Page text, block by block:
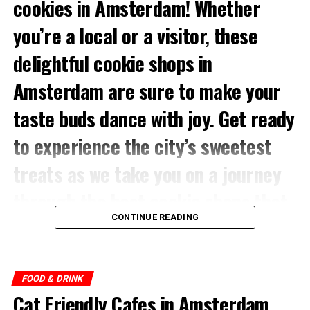
Bu gönderiyi Instagram’da gör
dishes, you can eat your way around here.
Address:Muntplein 1, 1017 CK Amsterdam
cookies in Amsterdam! Whether
you’re a local or a visitor, these
delightful cookie shops in
Amsterdam are sure to make your
taste buds dance with joy. Get ready
to experience the city’s sweetest
treats as we take you on a journey
through the best cookie shops that
Amsterdam has to offer.
delight! From Van Stapele Koekmakerij’s heavenly
chocolates to Original Stroopwafels’ authentic Dutch
CONTINUE READING
FOOD & DRINK
Cat Friendly Cafes in Amsterdam